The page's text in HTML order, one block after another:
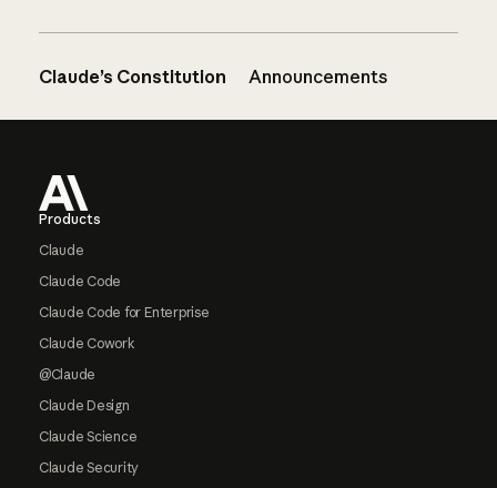
Claude’s Constitution Announcements
Products
Claude
Claude Code
Claude Code for Enterprise
Claude Cowork
@Claude
Claude Design
Claude Science
Claude Security